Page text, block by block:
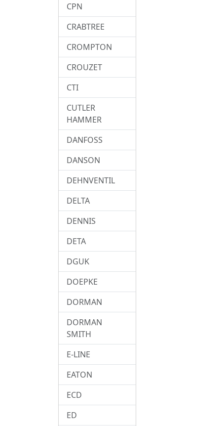
CPN
CRABTREE
CROMPTON
CROUZET
CTI
CUTLER
HAMMER
DANFOSS
DANSON
DEHNVENTIL
DELTA
DENNIS
DETA
DGUK
DOEPKE
DORMAN
DORMAN
SMITH
E-LINE
EATON
ECD
ED